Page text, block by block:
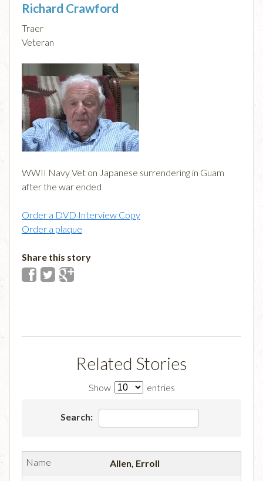
Richard Crawford
Traer
Veteran
WWII Navy Vet on Japanese surrendering in Guam
after the war ended
Order a DVD Interview Copy
Order a plaque
Share this story
Related Stories
Show entries
Search:
Allen, Erroll